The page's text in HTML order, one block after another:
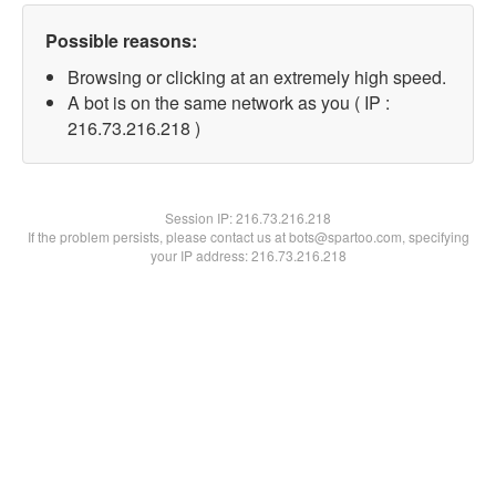
Possible reasons:
Browsing or clicking at an extremely high speed.
A bot is on the same network as you ( IP :
216.73.216.218 )
Session IP:216.73.216.218
If the problem persists, please contact us at bots@spartoo.com, specifying
your IP address: 216.73.216.218